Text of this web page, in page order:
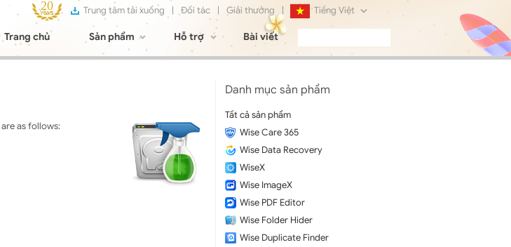
Trung tâm tải xuống | Đối tác | Giải thưởng | Tiếng Việt
English
Trang chủ Sản phẩm Hỗ trợ Bài viết
as follows:
Danh mục sản phẩm
Tất cả sản phẩm
Wise Care 365
Wise Data Recovery
WiseX
Wise ImageX
Wise PDF Editor
Wise Folder Hider
Wise Duplicate Finder